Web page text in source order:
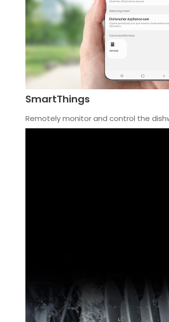
SmartThings
Remotely monitor and control the